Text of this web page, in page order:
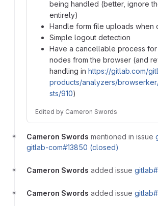
being handled (better, ignore
entirely)
Handle form file uploads when
Simple logout detection
Have a cancellable process
nodes from the browser (and
handling in https://gitlab.com/
products/analyzers/
sts/910)
Edited by Cameron Swords
Cameron Swords mentioned in issue
gitlab-com#13850 (closed)
Cameron Swords added issue
Cameron Swords added issue